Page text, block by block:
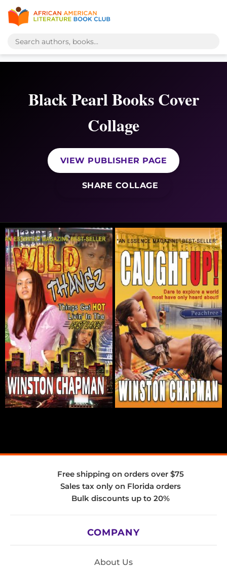
Black Pearl Books Cover
Collage
VIEW PUBLISHER PAGE
SHARE COLLAGE
Free shipping on orders over $75
Sales tax only on Florida orders
Bulk discounts up to 20%
COMPANY
About Us